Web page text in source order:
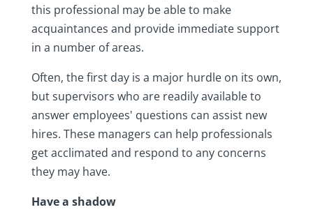
this professional may be able to make
acquaintances and provide immediate support
in a number of areas.
Often, the first day is a major hurdle on its own,
but supervisors who are readily available to
answer employees' questions can assist new
hires. These managers can help professionals
get acclimated and respond to any concerns
they may have.
Have a shadow